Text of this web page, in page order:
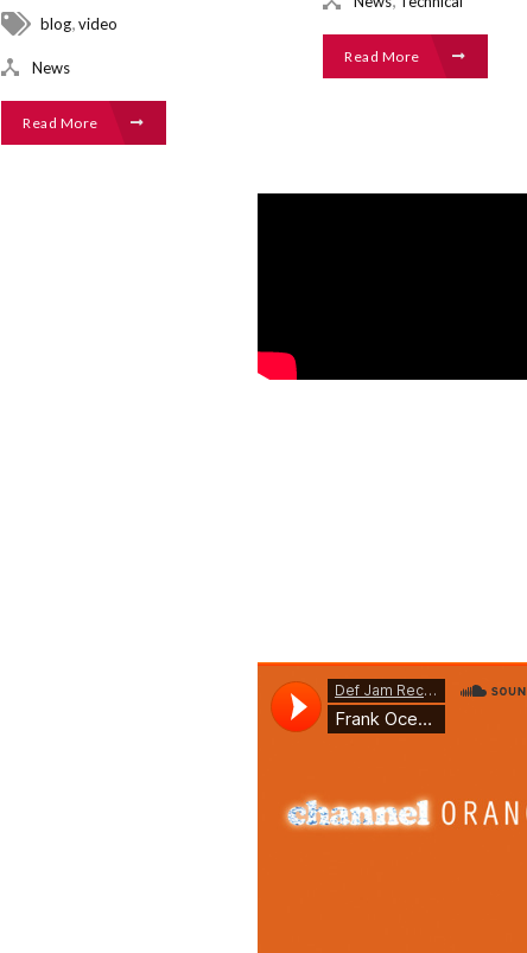
Read More
blog,video
News
Read More